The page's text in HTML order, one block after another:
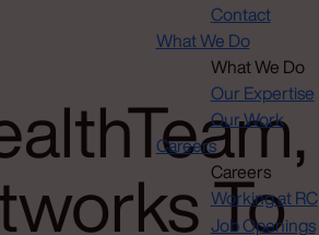
Contact
What We Do
What We Do
Our Expertise
Our Work
Careers
Careers
Working at RC
Job Openings
To